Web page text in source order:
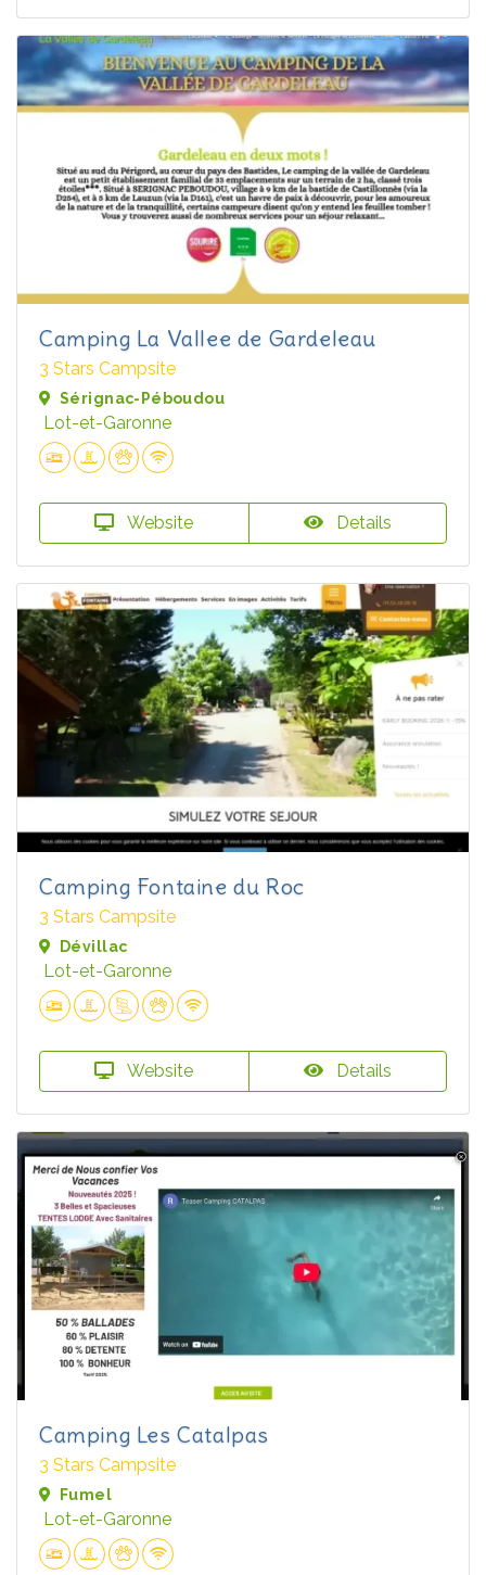
Camping La Vallee de Gardeleau
3 Stars Campsite
Sérignac-Péboudou
Lot-et-Garonne
Website Details
Camping Fontaine du Roc
3 Stars Campsite
Dévillac
Lot-et-Garonne
Website Details
Camping Les Catalpas
3 Stars Campsite
Fumel
Lot-et-Garonne